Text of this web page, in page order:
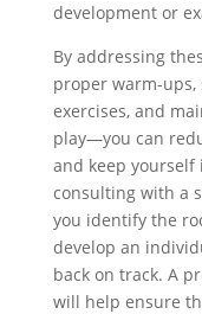
development or
By addressing
proper warm-
exercises, and
play—you can
and keep yourself
consulting with a
you identify the
develop an
back on track. A
will help ensure